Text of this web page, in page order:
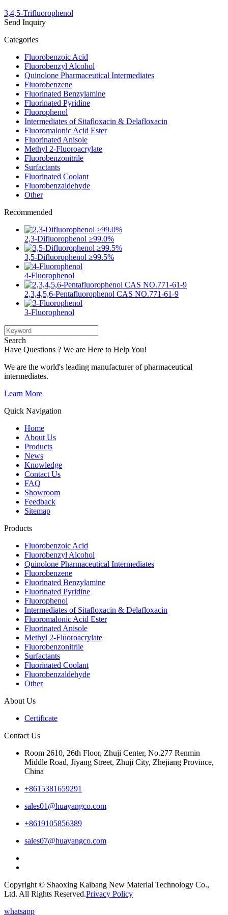
3,4,5-Trifluorophenol
Send Inquiry
Categories
Fluorobenzoic Acid
Fluorobenzyl Alcohol
Quinolone Pharmaceutical Intermediates
Fluorobenzene
Fluorinated Benzylamine
Fluorinated Pyridine
Fluorophenol
Intermediates of Sitafloxacin & Delafloxacin
Fluoromalonic Acid Ester
Fluorinated Anisole
Methyl 2-Fluoroacrylate
Fluorobenzonitrile
Surfactants
Fluorinated Coolant
Fluorobenzaldehyde
Other
Recommended
2,3-Difluorophenol ≥99.0%
3,5-Difluorophenol ≥99.5%
4-Fluorophenol
2,3,4,5,6-Pentafluorophenol CAS NO.771-61-9
3-Fluorophenol
Search
Have Questions ? We are Here to Help You!
We are the world's leading manufacturer of pharmaceutical
intermediates.
Learn More
Quick Navigation
Home
About Us
Products
News
Knowledge
Contact Us
FAQ
Showroom
Feedback
Sitemap
Products
Fluorobenzoic Acid
Fluorobenzyl Alcohol
Quinolone Pharmaceutical Intermediates
Fluorobenzene
Fluorinated Benzylamine
Fluorinated Pyridine
Fluorophenol
Intermediates of Sitafloxacin & Delafloxacin
Fluoromalonic Acid Ester
Fluorinated Anisole
Methyl 2-Fluoroacrylate
Fluorobenzonitrile
Surfactants
Fluorinated Coolant
Fluorobenzaldehyde
Other
About Us
Certificate
Contact Us
Room 2610, 26th Floor, Zhuji Center, No.277 Renmin
Middle Road, Jiyang Street, Zhuji City, Zhejiang Province,
China
+8615381659291
sales01@huayangco.com
+8619105856389
sales07@huayangco.com
Copyright © Shaoxing Kaibang New Material Technology Co.,
Ltd. All Rights Reserved.Privacy Policy
whatsapp